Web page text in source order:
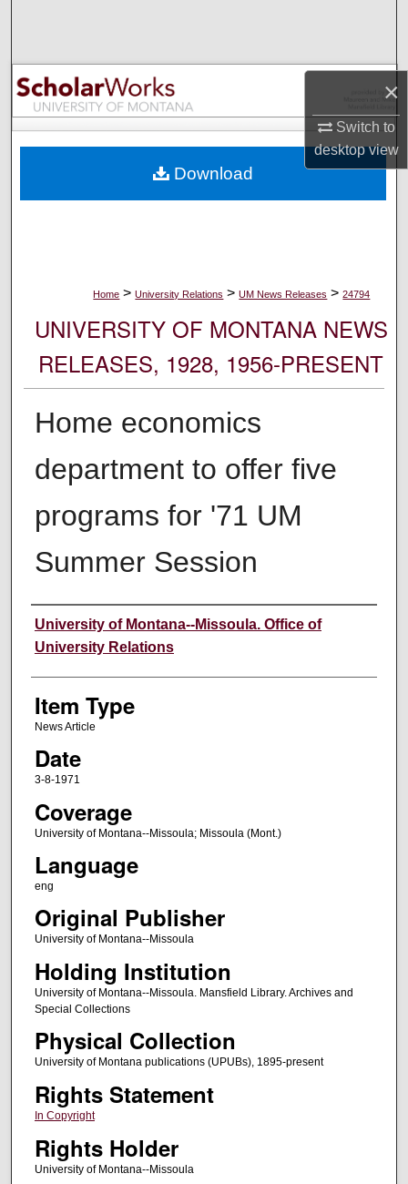
×
Switch to
desktopview
Browse Collections
My Account
Digital Commons Network™
Home > University Relations > UM News Releases > 24794
UNIVERSITY OF MONTANA NEWS
RELEASES, 1928, 1956-PRESENT
Home economics
department to offer five
programs for '71 UM
Summer Session
Author
University of Montana--Missoula. Office of
University Relations
Item Type
News Article
Date
3-8-1971
Coverage
University of Montana--Missoula; Missoula (Mont.)
Language
eng
Original Publisher
University of Montana--Missoula
Holding Institution
University of Montana--Missoula. Mansfield Library. Archives and
Special Collections
Physical Collection
University of Montana publications (UPUBs), 1895-present
Rights Statement
In Copyright
Rights Holder
University of Montana--Missoula
Download